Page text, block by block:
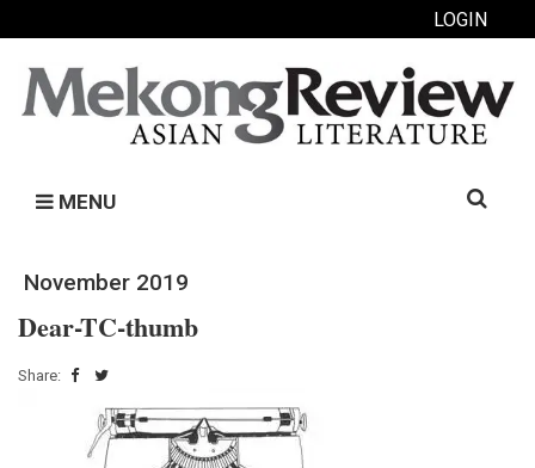
LOGIN
MENU
Search
November 2019
Dear-TC-thumb
Share: